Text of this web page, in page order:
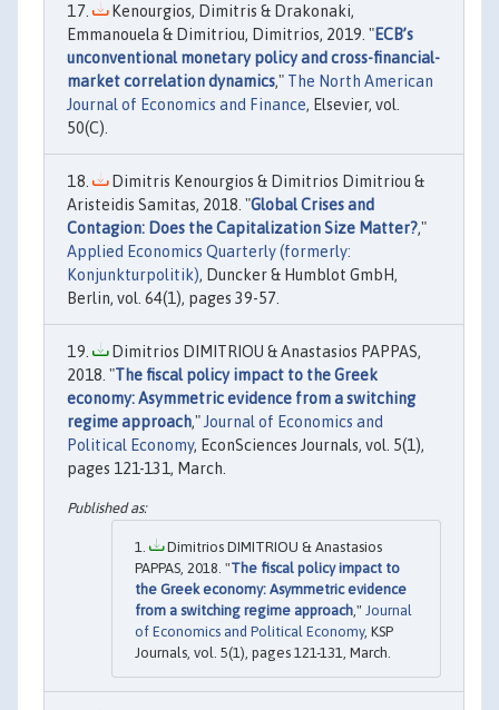
Kenourgios, Dimitris & Drakonaki,
Emmanouela & Dimitriou, Dimitrios, 2019. "ECB’s
unconventional monetary policy and cross-financial-
market correlation dynamics," The North American
Journal of Economics and Finance, Elsevier, vol.
50(C).
Dimitris Kenourgios & Dimitrios Dimitriou &
Aristeidis Samitas, 2018. "Global Crises and
Contagion: Does the Capitalization Size Matter?,"
Applied Economics Quarterly (formerly:
Konjunkturpolitik), Duncker & Humblot GmbH,
Berlin, vol. 64(1), pages 39-57.
Dimitrios DIMITRIOU & Anastasios PAPPAS,
2018. "The fiscal policy impact to the Greek
economy: Asymmetric evidence from a switching
regime approach," Journal of Economics and
Political Economy, EconSciences Journals, vol. 5(1),
pages 121-131, March.
Dimitrios DIMITRIOU & Anastasios
PAPPAS, 2018. "The fiscal policy impact to
the Greek economy: Asymmetric evidence
from a switching regime approach," Journal
of Economics and Political Economy, KSP
Journals, vol. 5(1), pages 121-131, March.